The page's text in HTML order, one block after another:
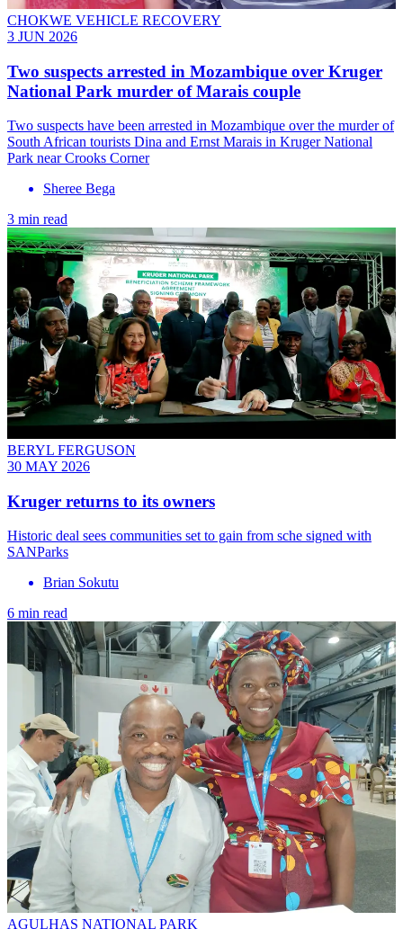
CHOKWE VEHICLE RECOVERY
3 JUN 2026
Two suspects arrested in Mozambique over Kruger
National Park murder of Marais couple
Two suspects have been arrested in Mozambique over the murder of
South African tourists Dina and Ernst Marais in Kruger National
Park near Crooks Corner
Sheree Bega
3 min read
BERYL FERGUSON
30 MAY 2026
Kruger returns to its owners
Historic deal sees communities set to gain from sche signed with
SANParks
Brian Sokutu
6 min read
AGULHAS NATIONAL PARK